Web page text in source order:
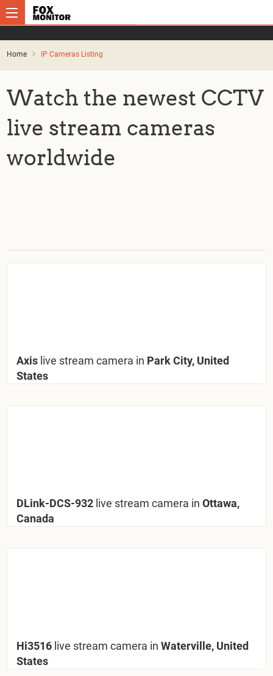
Home IP Cameras Listing
Watch the newest CCTV
live stream cameras
worldwide
Axis live stream camera in Park City, United
States
DLink-DCS-932 live stream camera in Ottawa,
Canada
Hi3516 live stream camera in Waterville, United
States